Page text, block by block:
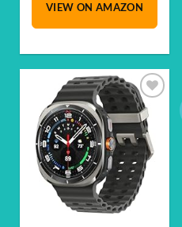
$349.99.$289.99.
VIEW ON AMAZON
Add to
wishlist